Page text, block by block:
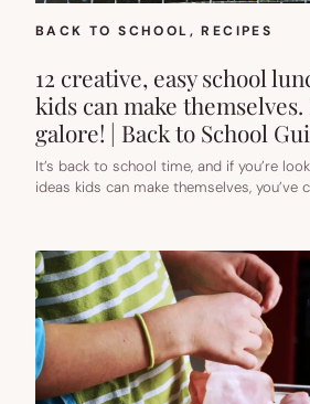
BACK TO SCHOOL, RECIPES
12 creative, easy school
kids can make
galore! | Back to School
It’s back to school time, and if you’re
ideas kids can make themselves, you’ve